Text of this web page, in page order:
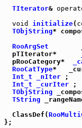
TIterator&
void
initialize(
TObjString*
RooArgSet
  pTIterator*
  pRooCategory*
RooCatType*
Int_t
_nIter
Int_t
_curIter
TObjString
TString
  ClassDef(
};